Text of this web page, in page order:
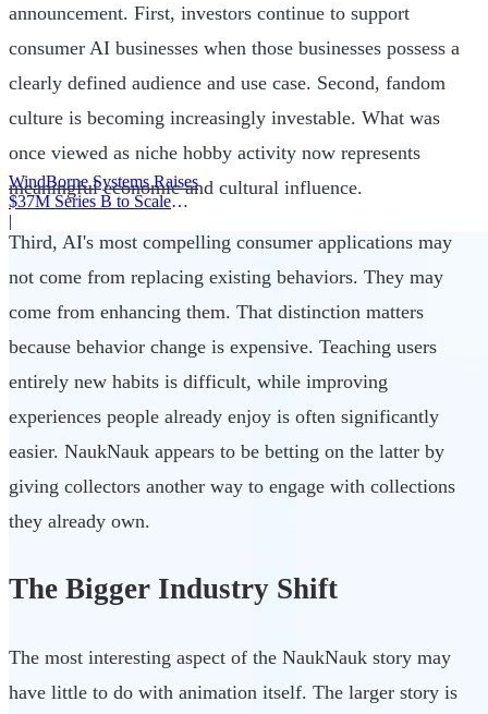
WindBorne Systems Raises
$37M Series B to Scale
Weather AI Network
|
announcement. First, investors continue to support
consumer AI businesses when those businesses possess a
clearly defined audience and use case. Second, fandom
culture is becoming increasingly investable. What was
once viewed as niche hobby activity now represents
meaningful economic and cultural influence.
Third, AI's most compelling consumer applications may
not come from replacing existing behaviors. They may
come from enhancing them. That distinction matters
because behavior change is expensive. Teaching users
entirely new habits is difficult, while improving
experiences people already enjoy is often significantly
easier. NaukNauk appears to be betting on the latter by
giving collectors another way to engage with collections
they already own.
The Bigger Industry Shift
The most interesting aspect of the NaukNauk story may
have little to do with animation itself. The larger story is